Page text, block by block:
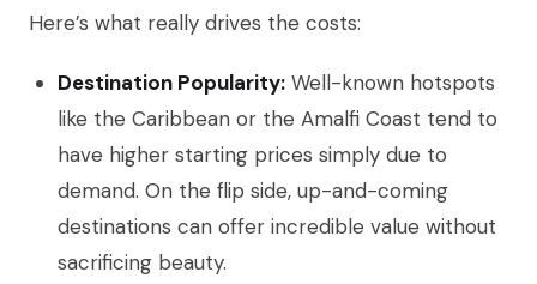
Here’s what really drives the costs:
Destination Popularity: Well-known hotspots
like the Caribbean or the Amalfi Coast tend to
have higher starting prices simply due to
demand. On the flip side, up-and-coming
destinations can offer incredible value without
sacrificing beauty.